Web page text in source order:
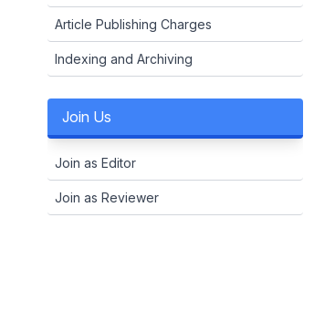
Article Publishing Charges
Indexing and Archiving
Join Us
Join as Editor
Join as Reviewer